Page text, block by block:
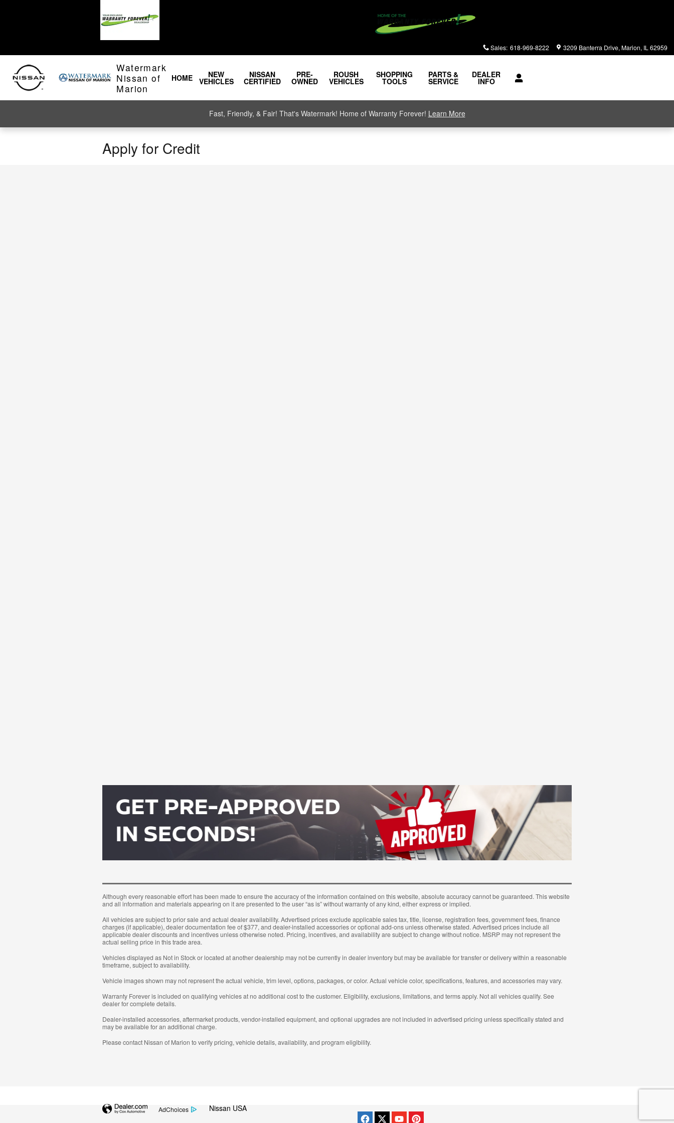
Sales: 618-969-8222 3209 Banterra Drive Marion, IL 62959
Watermark
Nissan of
Marion
HOME NEW
VEHICLES
NISSAN
CERTIFIED
PRE-
OWNED
ROUSH
VEHICLES
SHOPPING
TOOLS
PARTS &
SERVICE
DEALER
INFO
Fast, Friendly, & Fair! That's Watermark! Home of Warranty Forever! Learn More
Apply for Credit
Although every reasonable effort has been made to ensure the accuracy of the information contained on this website, absolute accuracy cannot be guaranteed. This website
and all information and materials appearing on it are presented to the user “as is” without warranty of any kind, either express or implied.
All vehicles are subject to prior sale and actual dealer availability. Advertised prices exclude applicable sales tax, title, license, registration fees, government fees, finance
charges (if applicable), dealer documentation fee of $377, and dealer-installed accessories or optional add-ons unless otherwise stated. Advertised prices include all
applicable dealer discounts and incentives unless otherwise noted. Pricing, incentives, and availability are subject to change without notice. MSRP may not represent the
actual selling price in this trade area.
Vehicles displayed as Not in Stock or located at another dealership may not be currently in dealer inventory but may be available for transfer or delivery within a reasonable
timeframe, subject to availability.
Vehicle images shown may not represent the actual vehicle, trim level, options, packages, or color. Actual vehicle color, specifications, features, and accessories may vary.
Warranty Forever is included on qualifying vehicles at no additional cost to the customer. Eligibility, exclusions, limitations, and terms apply. Not all vehicles qualify. See
dealer for complete details.
Dealer-installed accessories, aftermarket products, vendor-installed equipment, and optional upgrades are not included in advertised pricing unless specifically stated and
may be available for an additional charge.
Please contact Nissan of Marion to verify pricing, vehicle details, availability, and program eligibility.
AdChoices Nissan USA